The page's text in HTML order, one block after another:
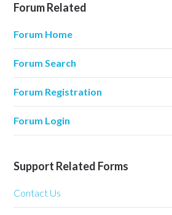
Forum Related
Forum Home
Forum Search
Forum Registration
Forum Login
Support Related Forms
Contact Us